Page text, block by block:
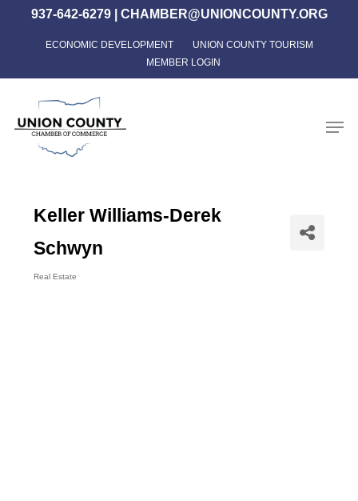
content
937-642-6279| CHAMBER@UNIONCOUNTY.ORG
ECONOMIC DEVELOPMENT
UNION COUNTY TOURISM
MEMBER LOGIN
Keller Williams-Derek
Schwyn
Real Estate